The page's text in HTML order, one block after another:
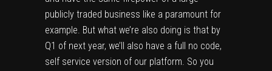
publicly traded business like a paramount for
example. But what we’re also doing is that by
Q1 of next year, we’ll also have a full no code,
self service version of our platform. So you